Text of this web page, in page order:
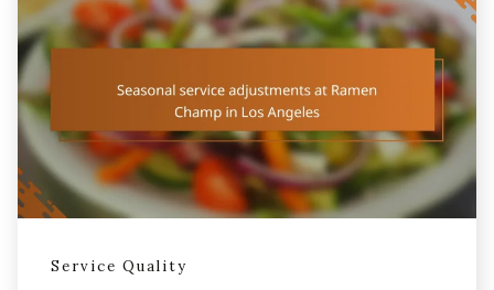
Service Quality